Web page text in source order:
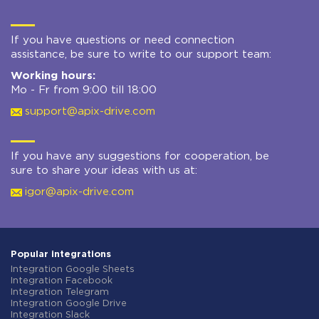
If you have questions or need connection
assistance, be sure to write to our support team:
Working hours:
Mo - Fr from 9:00 till 18:00
support@apix-drive.com
If you have any suggestions for cooperation, be
sure to share your ideas with us at:
igor@apix-drive.com
Popular integrations
Integration Google Sheets
Integration Facebook
Integration Telegram
Integration Google Drive
Integration Slack